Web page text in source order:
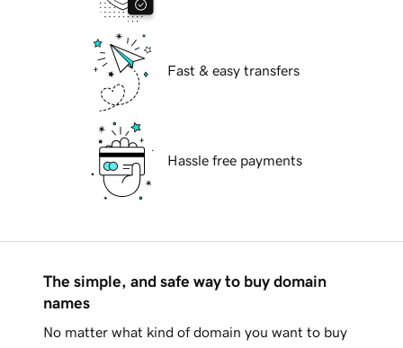
Fast & easy transfers
Hassle free payments
The simple, and safe way to buy domain
names
No matter what kind of domain you want to buy